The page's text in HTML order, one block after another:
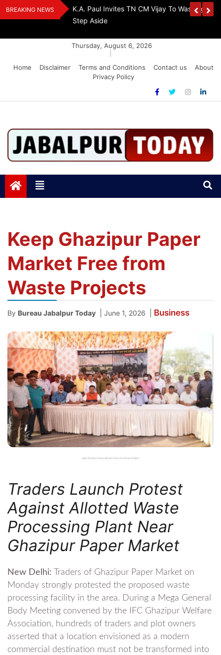
Skip
to
BREAKING NEWS
Stalin To
EPS-95 Pensioners Warn: Raise Pension Or
Lockdown
Thursday, August 6, 2026
Home
Disclaimer Terms and Conditions Contact us
About
Privacy Policy
Jabalpurtoday.com
Keep Ghazipur Paper
Market Free from
Waste Projects
By Bureau Jabalpur Today June 1, 2026 Business
Keep Ghazipur Paper Market Free from Waste Projects
Traders Launch Protest
Against Allotted Waste
Processing Plant Near
Ghazipur Paper Market
New Delhi: Traders of Ghazipur Paper Market on
Monday strongly protested the proposed waste
processing facility in the area. During a Mega General
Body Meeting convened by the IFC Ghazipur Welfare
Association, hundreds of traders and plot owners
asserted that a location envisioned as a modern
commercial destination must not be transformed into